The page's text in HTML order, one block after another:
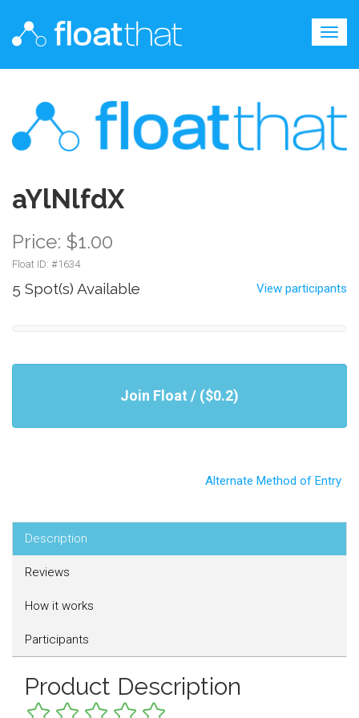
aYlNlfdX
Price: $1.00
Float ID: #1634
5 Spot(s) Available View participants
Join Float / ($0.2)
Alternate Method of Entry
Description
Reviews
How it works
Participants
Product Description